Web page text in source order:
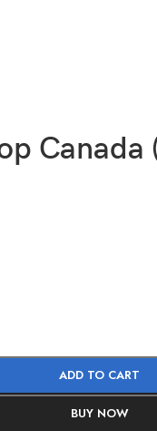
Canada
ADD TO CART
BUY NOW